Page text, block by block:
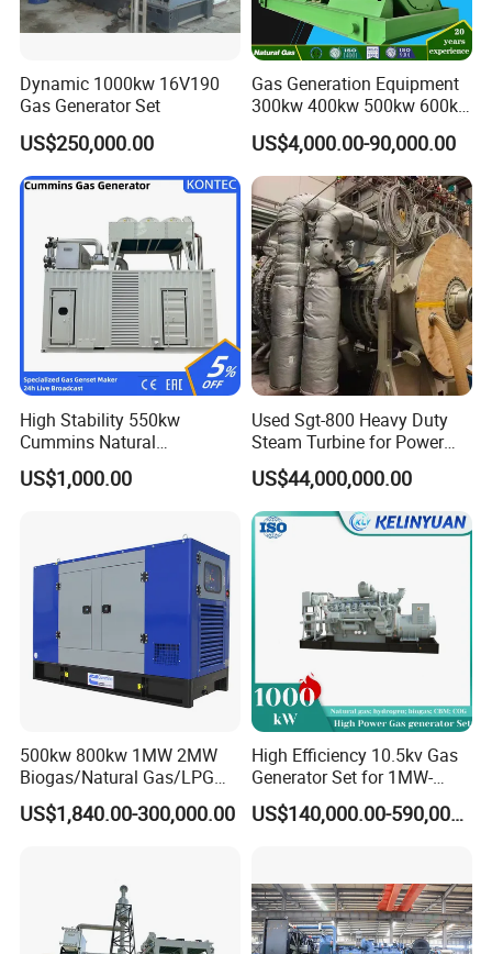
Dynamic 1000kw 16V190
Gas Generator Set
US$250,000.00
Gas Generation Equipment
300kw 400kw 500kw 600kw
700kw 1000kw Natural Gas
Genset Cogeneration Gas
Generator
US$4,000.00-90,000.00
High Stability 550kw
Cummins Natural
Gas/LPG/Biogas/Biomass
Electricity Generator for
Load Power Supply and CE
ISO Certified
US$1,000.00
Used Sgt-800 Heavy Duty
Steam Turbine for Power
Plant Supply
US$44,000,000.00
500kw 800kw 1MW 2MW
Biogas/Natural Gas/LPG
Methane Gas Engine
Generator Price
US$1,840.00-300,000.00
High Efficiency 10.5kv Gas
Generator Set for 1MW-
4MW Power
US$140,000.00-590,000.00